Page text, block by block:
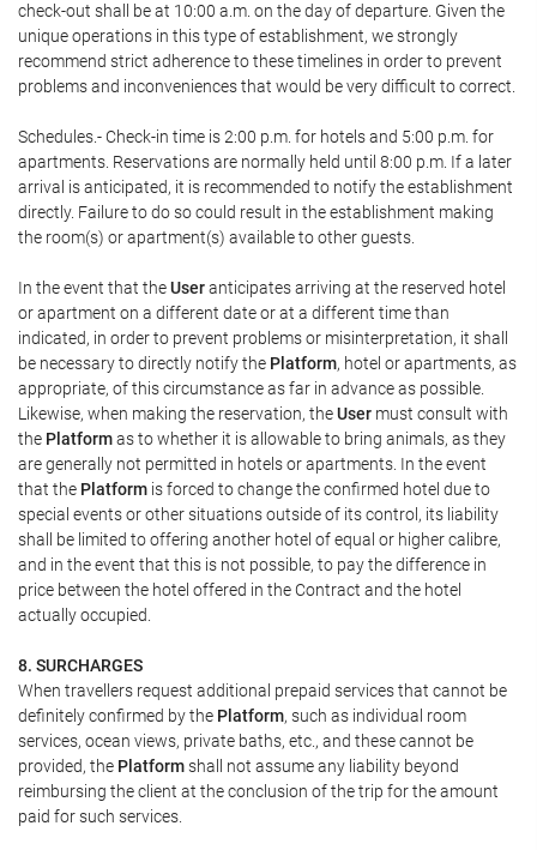
check-out shall be at 10:00 a.m. on the day of departure. Given the
unique operations in this type of establishment, we strongly
recommend strict adherence to these timelines in order to prevent
problems and inconveniences that would be very difficult to correct.
Schedules.- Check-in time is 2:00 p.m. for hotels and 5:00 p.m. for
apartments. Reservations are normally held until 8:00 p.m. If a later
arrival is anticipated, it is recommended to notify the establishment
directly. Failure to do so could result in the establishment making
the room(s) or apartment(s) available to other guests.
In the event that theUseranticipates arriving at the reserved hotel
or apartment on a different date or at a different time than
indicated, in order to prevent problems or misinterpretation, it shall
be necessary to directly notify the Platform, hotel or apartments, as
appropriate, of this circumstance as far in advance as possible.
Likewise, when making the reservation, theUser must consult with
the Platformas to whether it is allowable to bring animals, as they
are generally not permitted in hotels or apartments. In the event
that the Platform is forced to change the confirmed hotel due to
special events or other situations outside of its control, its liability
shall be limited to offering another hotel of equal or higher calibre,
and in the event that this is not possible, to pay the difference in
price between the hotel offered in the Contract and the hotel
actually occupied.
8. SURCHARGES
When travellers request additional prepaid services that cannot be
definitely confirmed by the Platform, such as individual room
services, ocean views, private baths, etc., and these cannot be
provided, the Platformshall not assume any liability beyond
reimbursing the client at the conclusion of the trip for the amount
paid for such services.